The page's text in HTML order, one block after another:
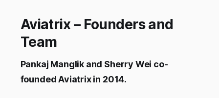
Aviatrix – Founders and
Team
Pankaj Manglik and Sherry Wei co-
founded Aviatrix in 2014.